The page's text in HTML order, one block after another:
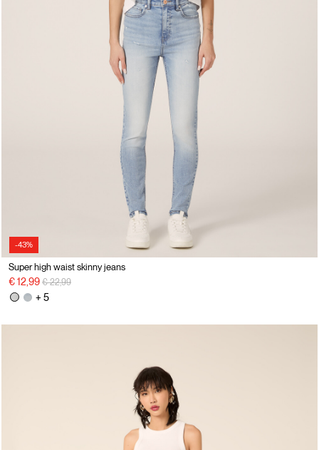
-43%
Super high waist skinny jeans
€ 12,99 Price reduced from
€ 22,99to
+ 5